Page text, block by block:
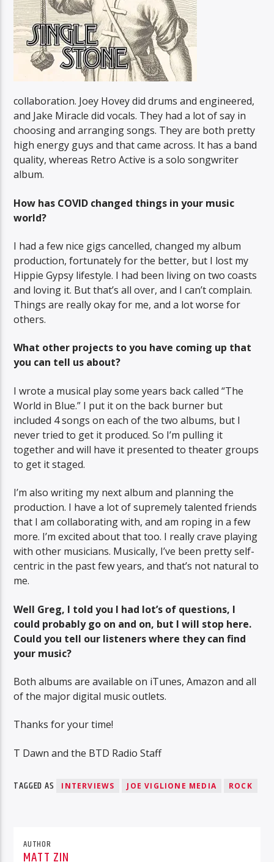
collaboration. Joey Hovey did drums and engineered,
and Jake Miracle did vocals. They had a lot of say in
choosing and arranging songs. They are both pretty
high energy guys and that came across. It has a band
quality, whereas Retro Active is a solo songwriter
album.
How has COVID changed things in your music
world?
I had a few nice gigs cancelled, changed my album
production, fortunately for the better, but I lost my
Hippie Gypsy lifestyle. I had been living on two coasts
and loving it. But that’s all over, and I can’t complain.
Things are really okay for me, and a lot worse for
others.
What other projects to you have coming up that
you can tell us about?
I wrote a musical play some years back called “The
World in Blue.” I put it on the back burner but
included 4 songs on each of the two albums, but I
never tried to get it produced. So I’m pulling it
together and will have it presented to theater groups
to get it staged.
I’m also writing my next album and planning the
production. I have a lot of supremely talented friends
that I am collaborating with, and am roping in a few
more. I’m excited about that too. I really crave playing
with other musicians. Musically, I’ve been pretty self-
centric in the past few years, and that’s not natural to
me.
Well Greg, I told you I had lot’s of questions, I
could probably go on and on, but I will stop here.
Could you tell our listeners where they can find
your music?
Both albums are available on iTunes, Amazon and all
of the major digital music outlets.
Thanks for your time!
T Dawn and the BTD Radio Staff
TAGGED AS INTERVIEWS JOE VIGLIONE MEDIA ROCK
AUTHOR
MATT ZIN